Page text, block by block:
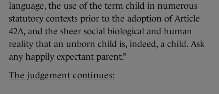
language, the use of the term child in numerous
statutory contexts prior to the adoption of Article
42A, and the sheer social biological and human
reality that an unborn child is, indeed, a child. Ask
any happily expectant parent.”
The judgement continues: